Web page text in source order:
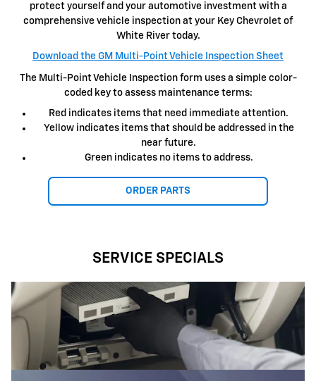
protect yourself and your automotive investment with a
comprehensive vehicle inspection at your Key Chevrolet of
White River today.
Download the GM Multi-Point Vehicle Inspection Sheet
The Multi-Point Vehicle Inspection form uses a simple color-
coded key to assess maintenance terms:
Red indicates items that need immediate attention.
Yellow indicates items that should be addressed in the
near future.
Green indicates no items to address.
ORDER PARTS
SERVICE SPECIALS